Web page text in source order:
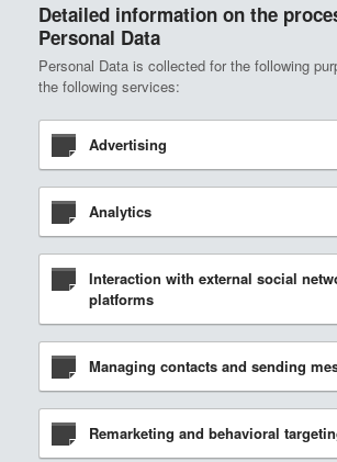
Detailed information on the
Personal Data
Personal Data is collected for the following
the following services:
Advertising
Analytics
Interaction with external social
platforms
Managing contacts and sending
Remarketing and behavioral